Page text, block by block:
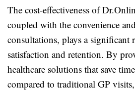
The cost-effectiveness of
coupled with the convenience
consultations, plays a significant
satisfaction and retention. By
healthcare solutions that save
compared to traditional GP